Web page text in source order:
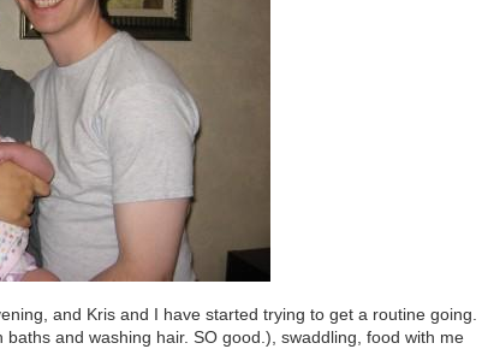
and Kris and I have started trying to get a routine going.
and washing hair. SO good.), swaddling, food with me